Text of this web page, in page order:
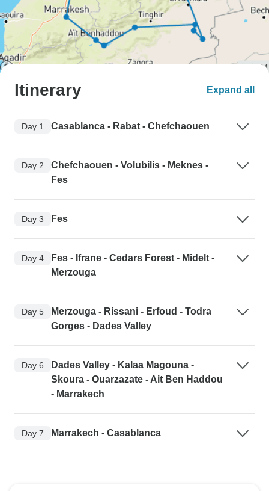
Itinerary Expand all
Day 1 Casablanca - Rabat - Chefchaouen
Day 2
Chefchaouen - Volubilis - Meknes -
Fes
Day 3 Fes
Day 4
Fes - Ifrane - Cedars Forest - Midelt -
Merzouga
Day 5
Merzouga - Rissani - Erfoud - Todra
Gorges - Dades Valley
Day 6
Dades Valley - Kalaa Magouna -
Skoura - Ouarzazate - Ait Ben Haddou
- Marrakech
Day 7 Marrakech - Casablanca